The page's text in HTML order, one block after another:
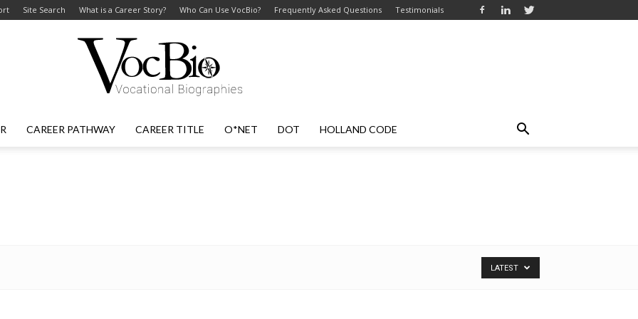
Site Search What is a Career Story? Who Can Use VocBio? Frequently Asked Questions Testimonials
CAREER PATHWAY CAREER TITLE O*NET DOT HOLLAND CODE
LATEST